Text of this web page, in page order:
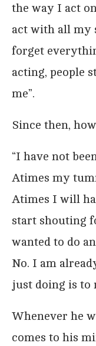
the way I act
act with all my
forget
acting, people
me”.
Since then,
“I have not
Atimes my
Atimes I will
start shouting
wanted to do
No. I am
just doing is to
Whenever he
comes to his